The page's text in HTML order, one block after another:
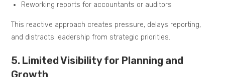
Reworking reports for accountants or auditors
This reactive approach creates pressure, delays reporting,
and distracts leadership from strategic priorities.
5. Limited Visibility for Planning and
Growth